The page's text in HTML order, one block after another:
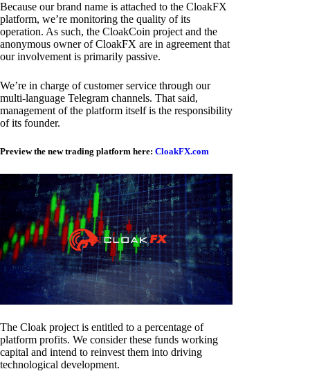
Because our brand name is attached to the CloakFX
platform, we’re monitoring the quality of its
operation. As such, the CloakCoin project and the
anonymous owner of CloakFX are in agreement that
our involvement is primarily passive.
We’re in charge of customer service through our
multi-language Telegram channels. That said,
management of the platform itself is the responsibility
of its founder.
Preview the new trading platform here: CloakFX.com
The Cloak project is entitled to a percentage of
platform profits. We consider these funds working
capital and intend to reinvest them into driving
technological development.